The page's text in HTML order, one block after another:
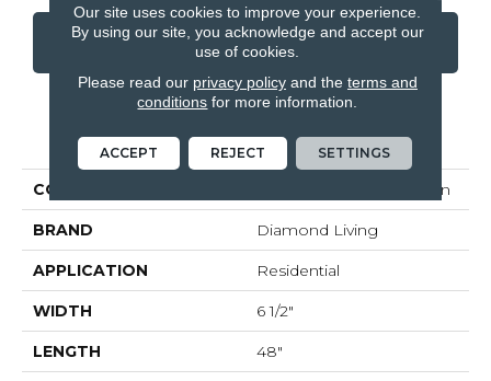
CONTACT US FINANCING
PRODUCT ATTRIBUTES
COLLECTION Classic Hickory Collection
BRAND Diamond Living
APPLICATION Residential
WIDTH 6 1/2"
LENGTH 48"
Our site uses cookies to improve your experience.
By using our site, you acknowledge and accept our
use of cookies.
Please read our privacy policyand the terms and
conditions for more information.
ACCEPT REJECT SETTINGS